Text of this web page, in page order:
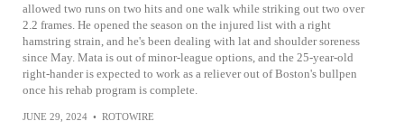
allowed two runs on two hits and one walk while striking out two over
2.2 frames. He opened the season on the injured list with a right
hamstring strain, and he's been dealing with lat and shoulder soreness
since May. Mata is out of minor-league options, and the 25-year-old
right-hander is expected to work as a reliever out of Boston's bullpen
once his rehab program is complete.
JUNE 29, 2024 • ROTOWIRE